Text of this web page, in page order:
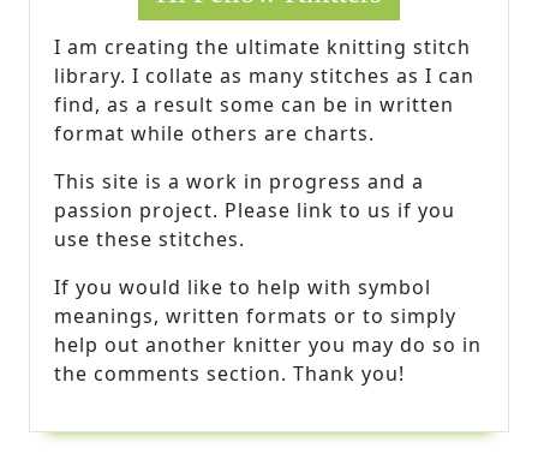
I am creating the ultimate knitting stitch
library. I collate as many stitches as I can
find, as a result some can be in written
format while others are charts.
This site is a work in progress and a
passion project. Please link to us if you
use these stitches.
If you would like to help with symbol
meanings, written formats or to simply
help out another knitter you may do so in
the comments section. Thank you!